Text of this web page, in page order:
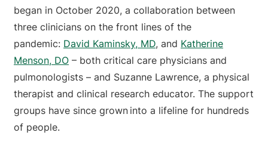
began in October 2020, a collaboration between
three clinicians on the front lines of the
pandemic: David Kaminsky, MD, and Katherine
Menson, DO – both critical care physicians and
pulmonologists – and Suzanne Lawrence, a physical
therapist and clinical research educator. The support
groups have since grown into a lifeline for hundreds
of people.